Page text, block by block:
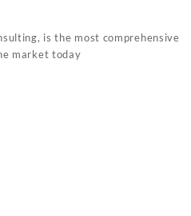
is the most comprehensive
market today